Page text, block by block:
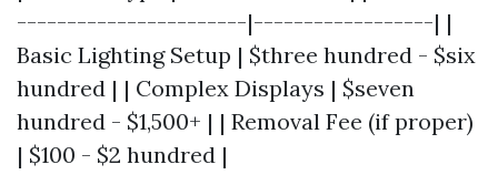
-----------------------|------------------| |
Basic Lighting Setup | $three hundred - $six
hundred | | Complex Displays | $seven
hundred - $1,500+ | | Removal Fee (if proper)
| $100 - $2 hundred |